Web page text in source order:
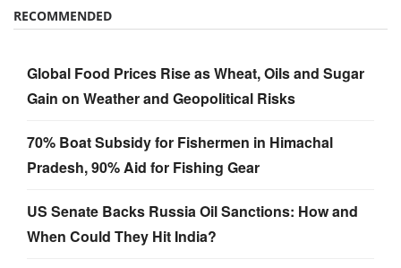
RECOMMENDED
Global Food Prices Rise as Wheat, Oils and Sugar
Gain on Weather and Geopolitical Risks
70% Boat Subsidy for Fishermen in Himachal
Pradesh, 90% Aid for Fishing Gear
US Senate Backs Russia Oil Sanctions: How and
When Could They Hit India?